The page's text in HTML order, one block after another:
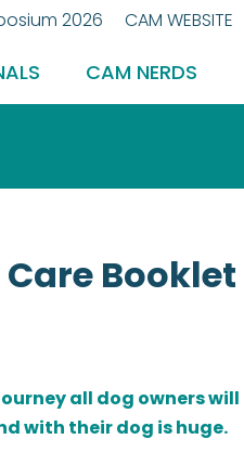
2026 CAM WEBSITE
CAM NERDS
Care
all dog owners
with their dog is huge.